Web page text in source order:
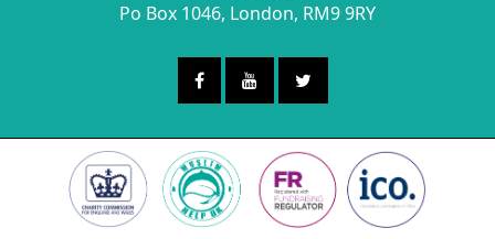
Po Box 1046, London, RM9 9RY